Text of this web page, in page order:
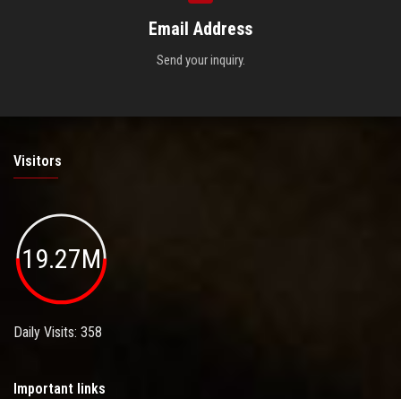
Email Address
Send your inquiry.
Visitors
19.27M
Daily Visits: 358
Important links